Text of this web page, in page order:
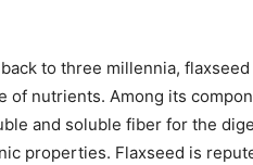
to three millennia,
of nutrients. Among its
and soluble fiber for the
properties. Flaxseed is